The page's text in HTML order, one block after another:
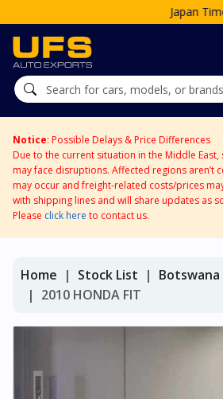
Japan Time:
Notice: Possible Delays & Price Differences
Due to the current situation in the Middle
may face disruptions. Affected regions aren’t
may occur and freight-related costs/prices
with shipping lines and will share updates as
Please click here to contact us.
Home Stock List Botswana
2010 HONDA FIT